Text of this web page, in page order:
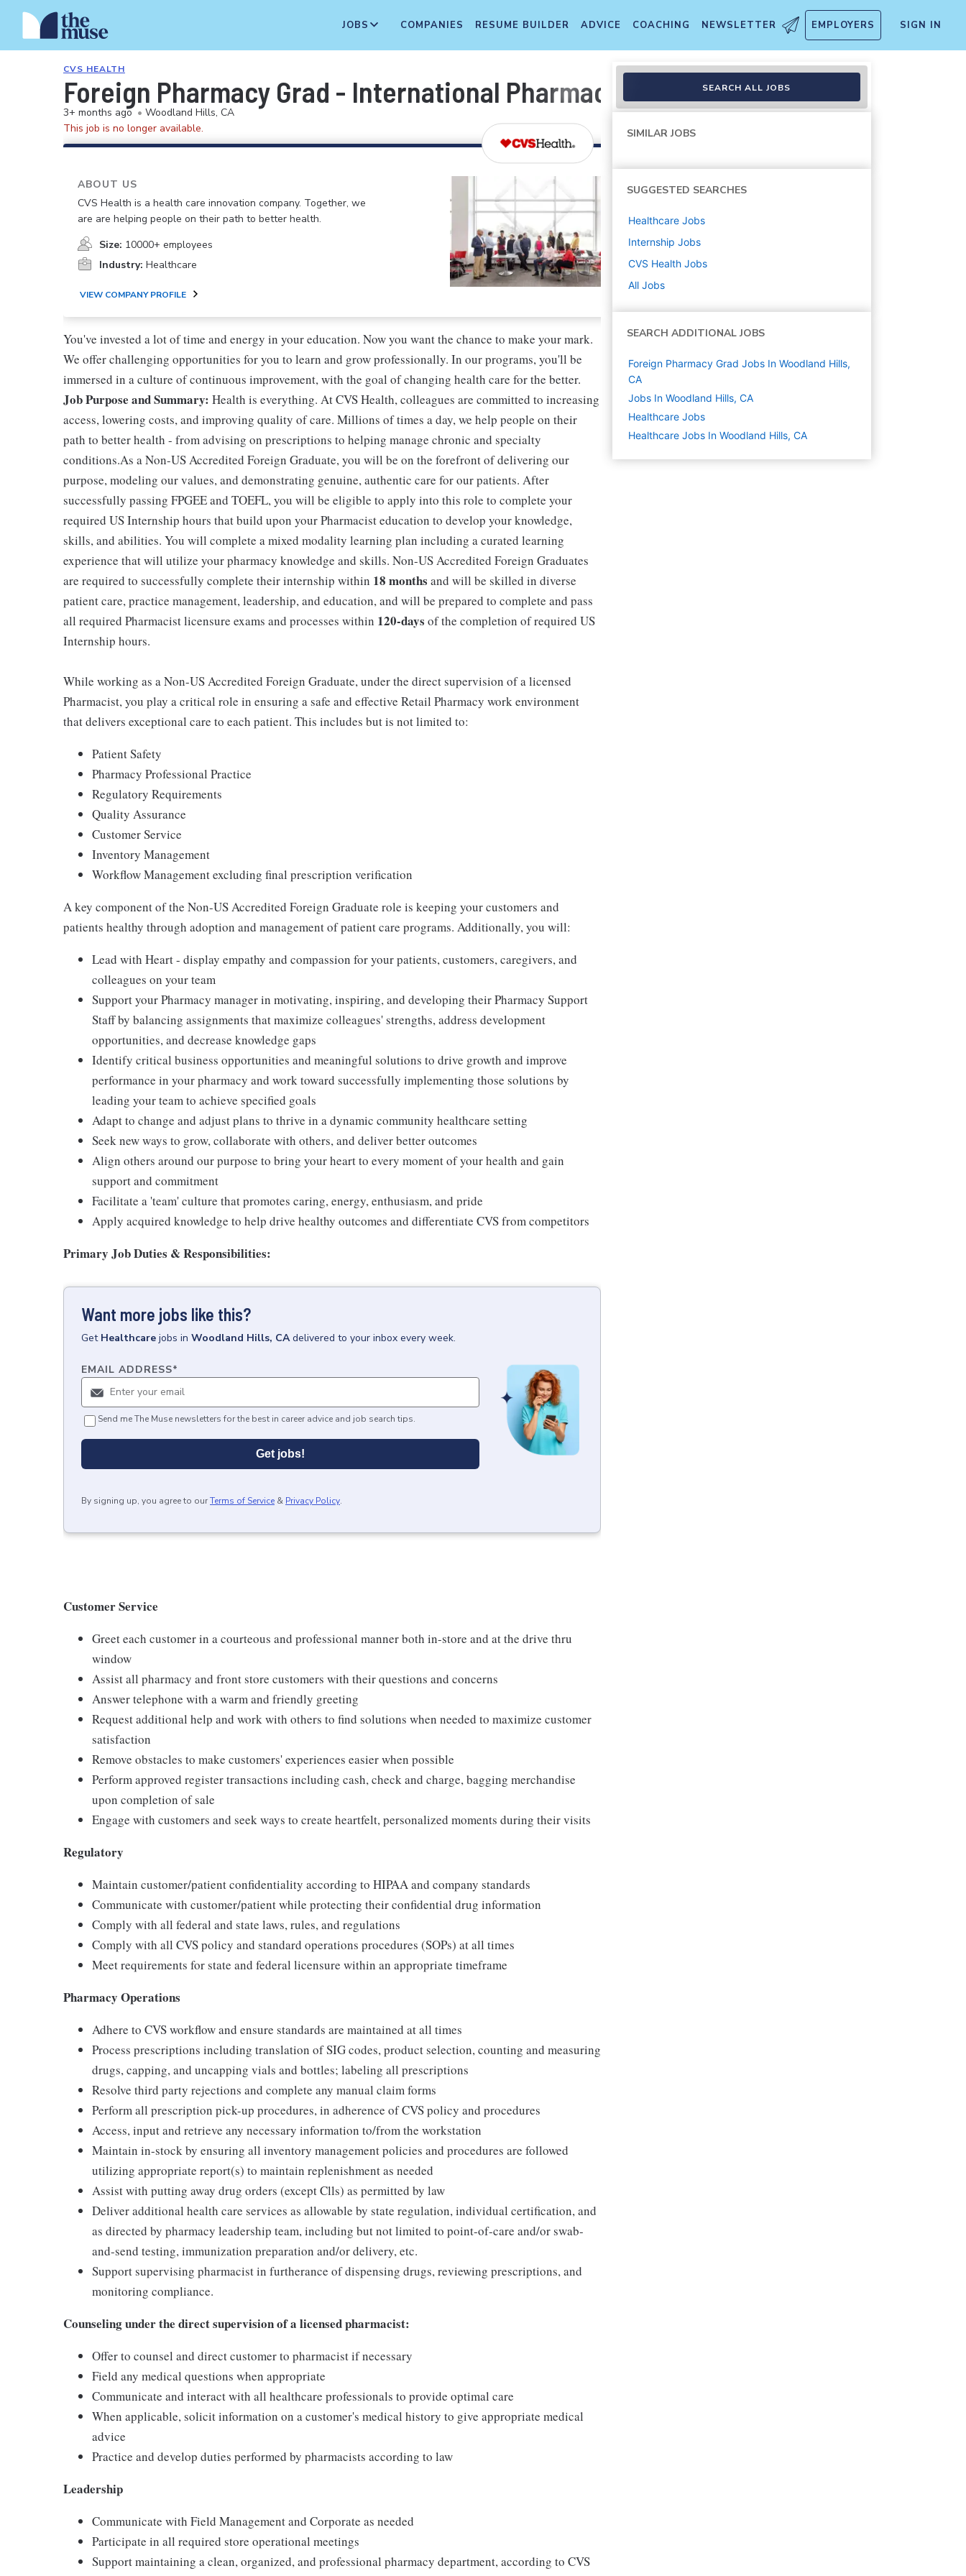
JOBS COMPANIES RESUME BUILDER ADVICE COACHING NEWSLETTER EMPLOYERS SIGN IN
CVS HEALTH
Foreign Pharmacy Grad - International Pharmacy Intern
3+ months ago • Woodland Hills, CA
This job is no longer available.
ABOUT US
CVS Health is a health care innovation company. Together, we
are are helping people on their path to better health.
Size: 10000+ employees
Industry: Healthcare
VIEW COMPANY PROFILE
You've invested a lot of time and energy in your education. Now you want the chance to make your mark.
We offer challenging opportunities for you to learn and grow professionally. In our programs, you'll be
immersed in a culture of continuous improvement, with the goal of changing health care for the better.
Job Purpose and Summary: Health is everything. At CVS Health, colleagues are committed to increasing
access, lowering costs, and improving quality of care. Millions of times a day, we help people on their
path to better health - from advising on prescriptions to helping manage chronic and specialty
conditions.As a Non-US Accredited Foreign Graduate, you will be on the forefront of delivering our
purpose, modeling our values, and demonstrating genuine, authentic care for our patients. After
successfully passing FPGEE and TOEFL, you will be eligible to apply into this role to complete your
required US Internship hours that build upon your Pharmacist education to develop your knowledge,
skills, and abilities. You will complete a mixed modality learning plan including a curated learning
experience that will utilize your pharmacy knowledge and skills. Non-US Accredited Foreign Graduates
are required to successfully complete their internship within 18 months and will be skilled in diverse
patient care, practice management, leadership, and education, and will be prepared to complete and pass
all required Pharmacist licensure exams and processes within 120-days of the completion of required US
Internship hours.
While working as a Non-US Accredited Foreign Graduate, under the direct supervision of a licensed
Pharmacist, you play a critical role in ensuring a safe and effective Retail Pharmacy work environment
that delivers exceptional care to each patient. This includes but is not limited to:
Patient Safety
Pharmacy Professional Practice
Regulatory Requirements
Quality Assurance
Customer Service
Inventory Management
Workflow Management excluding final prescription verification
A key component of the Non-US Accredited Foreign Graduate role is keeping your customers and
patients healthy through adoption and management of patient care programs. Additionally, you will:
Lead with Heart - display empathy and compassion for your patients, customers, caregivers, and
colleagues on your team
Support your Pharmacy manager in motivating, inspiring, and developing their Pharmacy Support
Staff by balancing assignments that maximize colleagues' strengths, address development
opportunities, and decrease knowledge gaps
Identify critical business opportunities and meaningful solutions to drive growth and improve
performance in your pharmacy and work toward successfully implementing those solutions by
leading your team to achieve specified goals
Adapt to change and adjust plans to thrive in a dynamic community healthcare setting
Seek new ways to grow, collaborate with others, and deliver better outcomes
Align others around our purpose to bring your heart to every moment of your health and gain
support and commitment
Facilitate a 'team' culture that promotes caring, energy, enthusiasm, and pride
Apply acquired knowledge to help drive healthy outcomes and differentiate CVS from competitors
Primary Job Duties & Responsibilities:
Want more jobs like this?
Get Healthcare jobs in Woodland Hills, CA delivered to your inbox every week.
EMAIL ADDRESS*
Send me The Muse newsletters for the best in career advice and job search tips.
Get jobs!
By signing up, you agree to ourTerms of Service & Privacy Policy.
Customer Service
Greet each customer in a courteous and professional manner both in-store and at the drive thru
window
Assist all pharmacy and front store customers with their questions and concerns
Answer telephone with a warm and friendly greeting
Request additional help and work with others to find solutions when needed to maximize customer
satisfaction
Remove obstacles to make customers' experiences easier when possible
Perform approved register transactions including cash, check and charge, bagging merchandise
upon completion of sale
Engage with customers and seek ways to create heartfelt, personalized moments during their visits
Regulatory
Maintain customer/patient confidentiality according to HIPAA and company standards
Communicate with customer/patient while protecting their confidential drug information
Comply with all federal and state laws, rules, and regulations
Comply with all CVS policy and standard operations procedures (SOPs) at all times
Meet requirements for state and federal licensure within an appropriate timeframe
Pharmacy Operations
Adhere to CVS workflow and ensure standards are maintained at all times
Process prescriptions including translation of SIG codes, product selection, counting and measuring
drugs, capping, and uncapping vials and bottles; labeling all prescriptions
Resolve third party rejections and complete any manual claim forms
Perform all prescription pick-up procedures, in adherence of CVS policy and procedures
Access, input and retrieve any necessary information to/from the workstation
Maintain in-stock by ensuring all inventory management policies and procedures are followed
utilizing appropriate report(s) to maintain replenishment as needed
Assist with putting away drug orders (except Clls) as permitted by law
Deliver additional health care services as allowable by state regulation, individual certification, and
as directed by pharmacy leadership team, including but not limited to point-of-care and/or swab-
and-send testing, immunization preparation and/or delivery, etc.
Support supervising pharmacist in furtherance of dispensing drugs, reviewing prescriptions, and
monitoring compliance.
Counseling under the direct supervision of a licensed pharmacist:
Offer to counsel and direct customer to pharmacist if necessary
Field any medical questions when appropriate
Communicate and interact with all healthcare professionals to provide optimal care
When applicable, solicit information on a customer's medical history to give appropriate medical
advice
Practice and develop duties performed by pharmacists according to law
Leadership
Communicate with Field Management and Corporate as needed
Participate in all required store operational meetings
Support maintaining a clean, organized, and professional pharmacy department, according to CVS
SEARCH ALL JOBS
SIMILAR JOBS
SUGGESTED SEARCHES
Healthcare Jobs
Internship Jobs
CVS Health Jobs
All Jobs
SEARCH ADDITIONAL JOBS
Foreign Pharmacy Grad Jobs In Woodland Hills,
CA
Jobs In Woodland Hills, CA
Healthcare Jobs
Healthcare Jobs In Woodland Hills, CA